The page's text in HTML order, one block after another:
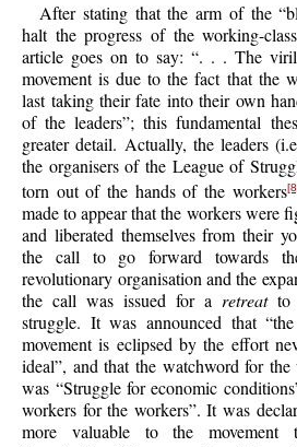
After stating that the arm of the
halt the progress of the working-
article goes on to say: “. . . The
movement is due to the fact that the
last taking their fate into their own
of the leaders”; this fundamental
greater detail. Actually, the leaders
the organisers of the League of
torn out of the hands of the workers
made to appear that the workers were
and liberated themselves from their
the call to go forward towards
revolutionary organisation and the
the call was issued for a retreatto
struggle. It was announced that
movement is eclipsed by the effort
ideal”, and that the watchword for the
was “Struggle for economic
workers for the workers”. It was
more valuable to the movement